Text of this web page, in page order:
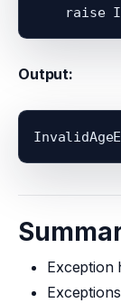
Output:
Exception